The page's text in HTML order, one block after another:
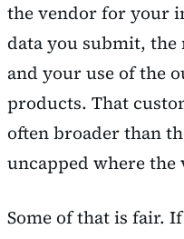
the vendor for your
data you submit,
and your use of the
products. That
often broader than
uncapped where the
Some of that is fair.